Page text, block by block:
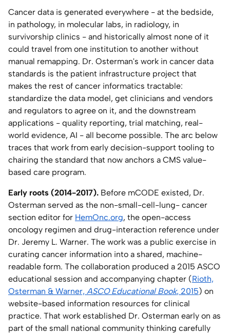
Leadership
Home Lab
Press
Contact
About
Cancer data is generated everywhere - at the bedside,
in pathology, in molecular labs, in radiology, in
survivorship clinics - and historically almost none of it
could travel from one institution to another without
manual remapping. Dr. Osterman's work in cancer data
standards is the patient infrastructure project that
makes the rest of cancer informatics tractable:
standardize the data model, get clinicians and vendors
and regulators to agree on it, and the downstream
applications - quality reporting, trial matching, real-
world evidence, AI - all become possible. The arc below
traces that work from early decision-support tooling to
chairing the standard that now anchors a CMS value-
based care program.
Early roots (2014-2017). Before mCODE existed, Dr.
Osterman served as the non-small-cell-lung- cancer
section editor for HemOnc.org, the open-access
oncology regimen and drug-interaction reference under
Dr. Jeremy L. Warner. The work was a public exercise in
curating cancer information into a shared, machine-
readable form. The collaboration produced a 2015 ASCO
educational session and accompanying chapter (Rioth,
Osterman & Warner, ASCO Educational Book, 2015) on
website-based information resources for clinical
practice. That work established Dr. Osterman early on as
part of the small national community thinking carefully